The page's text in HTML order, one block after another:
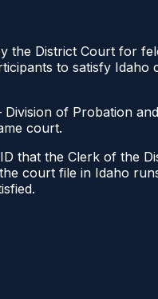
the District Court for
to satisfy
of Probation
court.
that the Clerk of the
court file in Idaho